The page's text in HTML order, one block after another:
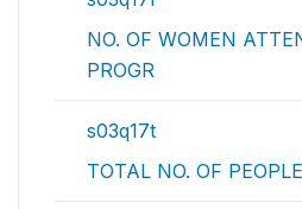
NO. OF WOMEN
PROGR
s03q17t
TOTAL NO. OF